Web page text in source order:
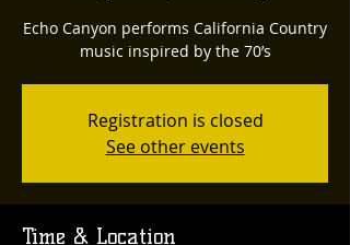
Echo Canyon performs California Country
Registration is closed
See other events
Time & Location